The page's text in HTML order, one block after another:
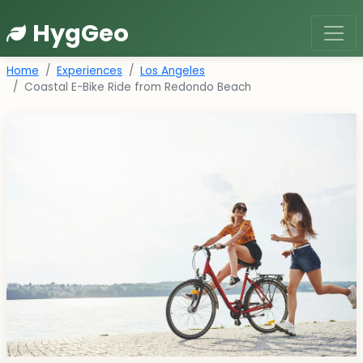
HygGeo
Home Experiences
Los Angeles
Coastal E-Bike Ride from Redondo Beach